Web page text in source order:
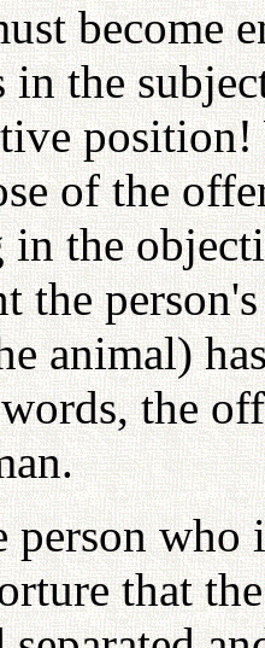
become
in the
of the
the
the
animal)
the
who
that